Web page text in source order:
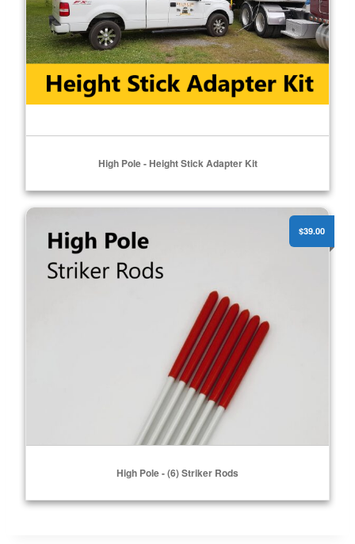
High Pole - Height Stick Adapter Kit
High Pole - (6) Striker Rods
High Pole - (6) Striker Rods
$39.00